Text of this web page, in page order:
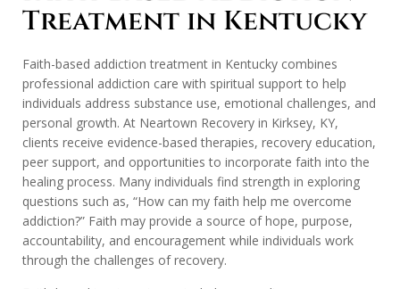
Treatment in Kentucky
Faith-based addiction treatment in Kentucky combines
professional addiction care with spiritual support to help
individuals address substance use, emotional challenges, and
personal growth. At Neartown Recovery in Kirksey, KY,
clients receive evidence-based therapies, recovery education,
peer support, and opportunities to incorporate faith into the
healing process. Many individuals find strength in exploring
questions such as, “How can my faith help me overcome
addiction?” Faith may provide a source of hope, purpose,
accountability, and encouragement while individuals work
through the challenges of recovery.